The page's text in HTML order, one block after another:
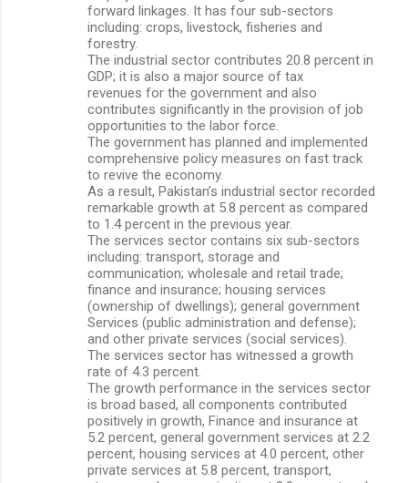
forward linkages. It has four sub-sectors
including: crops, livestock, fisheries and
forestry.
The industrial sector contributes 20.8 percent in
GDP; it is also a major source of tax
revenues for the government and also
contributes significantly in the provision of job
opportunities to the labor force.
The government has planned and implemented
comprehensive policy measures on fast track
to revive the economy.
As a result, Pakistan’s industrial sector recorded
remarkable growth at 5.8 percent as compared
to 1.4 percent in the previous year.
The services sector contains six sub-sectors
including: transport, storage and
communication; wholesale and retail trade;
finance and insurance; housing services
(ownership of dwellings); general government
Services (public administration and defense);
and other private services (social services).
The services sector has witnessed a growth
rate of 4.3 percent.
The growth performance in the services sector
is broad based, all components contributed
positively in growth, Finance and insurance at
5.2 percent, general government services at 2.2
percent, housing services at 4.0 percent, other
private services at 5.8 percent, transport,